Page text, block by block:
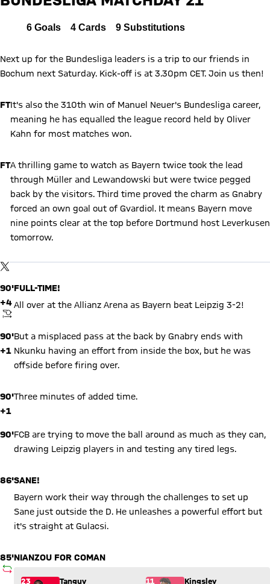
FCB
Report
6 Goals 4 Cards 9 Substitutions
Next up for the Bundesliga leaders is a trip to our friends in
Bochum next Saturday. Kick-off is at 3.30pm CET. Join us then!
FTIt's also the 310th win of Manuel Neuer's Bundesliga career,
meaning he has equalled the league record held by Oliver
Kahn for most matches won.
FTA thrilling game to watch as Bayern twice took the lead
through Müller and Lewandowski but were twice pegged
back by the visitors. Third time proved the charm as Gnabry
forced an own goal out of Gvardiol. It means Bayern move
nine points clear at the top before Dortmund host Leverkusen
tomorrow.
TWITTER-POSTBy loading this content you agree to our cookie policies for storing
90'
+4
KICKOFF
FULL-TIME!
All over at the Allianz Arena as Bayern beat Leipzig 3-2!
90'
+1
But a misplaced pass at the back by Gnabry ends with
Nkunku having an effort from inside the box, but he was
offside before firing over.
90'
+1
Three minutes of added time.
90'FCB are trying to move the ball around as much as they can,
drawing Leipzig players in and testing any tired legs.
86'SANE!
Bayern work their way through the challenges to set up
Sane just outside the D. He unleashes a powerful effort but
it's straight at Gulacsi.
85'
SUBSTITUTION
NIANZOU FOR COMAN
Substitution: Tanguy Nianzou (23) comes in for Kingsley
23
Tanguy
11
Kingsley